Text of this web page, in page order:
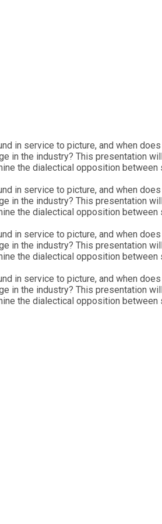
in service to picture, and when
in the industry? This presentation
the dialectical opposition
in service to picture, and when
in the industry? This presentation
the dialectical opposition
in service to picture, and when
in the industry? This presentation
the dialectical opposition
in service to picture, and when
in the industry? This presentation
the dialectical opposition